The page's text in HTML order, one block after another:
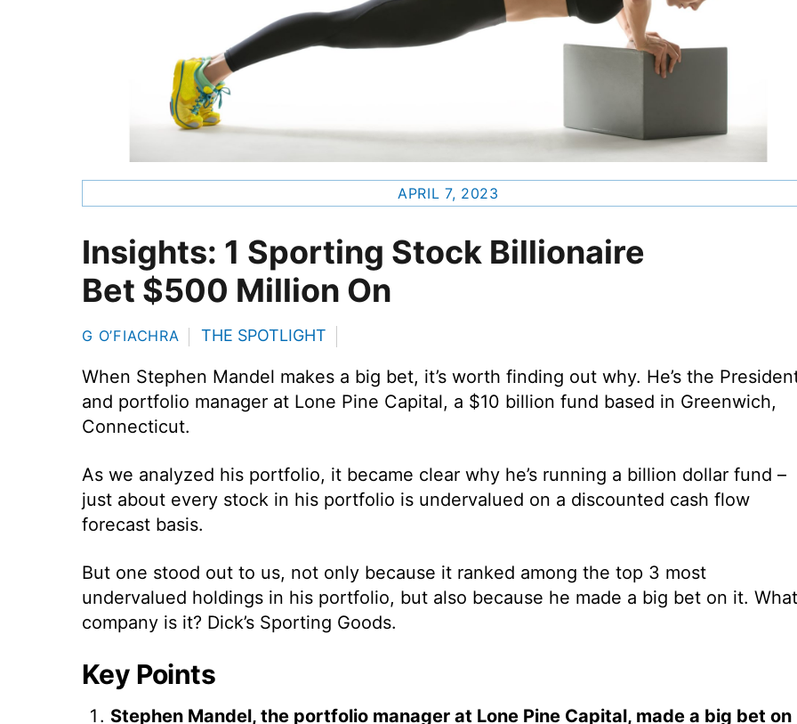
APRIL 7, 2023
Insights: 1 Sporting Stock Billionaire
Bet $500 Million On
G O’FIACHRA THE SPOTLIGHT
When Stephen Mandel makes a big bet, it’s worth finding out why. He’s the
and portfolio manager at Lone Pine Capital, a $10 billion fund based in Greenwich,
Connecticut.
As we analyzed his portfolio, it became clear why he’s running a billion dollar fund –
just about every stock in his portfolio is undervalued on a discounted cash flow
forecast basis.
But one stood out to us, not only because it ranked among the top 3 most
undervalued holdings in his portfolio, but also because he made a big bet on it. What
company is it? Dick’s Sporting Goods.
Key Points
Stephen Mandel, the portfolio manager at Lone Pine Capital, made a big bet on